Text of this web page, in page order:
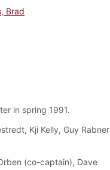
Brad
in spring 1991.
Kji Kelly, Guy Rabner
(co-captain), Dave